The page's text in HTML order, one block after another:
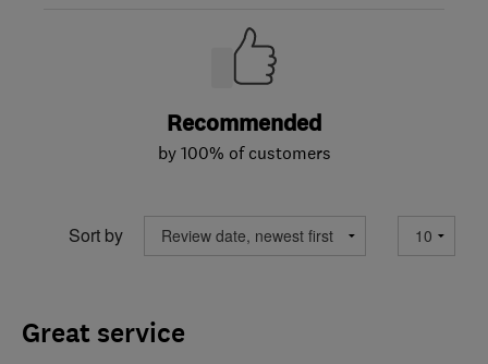
Recommended
by 100% of customers
Sort by
Great service